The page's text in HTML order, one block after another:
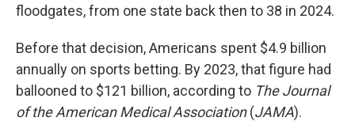
floodgates, from one state back then to 38 in 2024.
Before that decision, Americans spent $4.9 billion
annually on sports betting. By 2023, that figure had
ballooned to $121 billion, according to The Journal
of the American Medical Association(JAMA).